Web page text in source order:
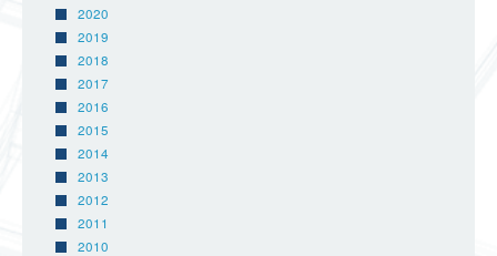
2020
2019
2018
2017
2016
2015
2014
2013
2012
2011
2010